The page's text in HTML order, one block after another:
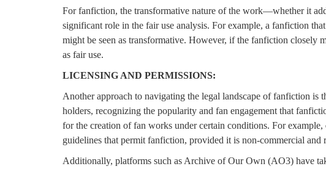
For fanfiction, the transformative nature of the work—whether it
significant role in the fair use analysis. For example, a fanfiction
might be seen as transformative. However, if the fanfiction
as fair use.
LICENSING AND PERMISSIONS:
Another approach to navigating the legal landscape of fanfiction is
holders, recognizing the popularity and fan engagement that
for the creation of fan works under certain conditions. For
guidelines that permit fanfiction, provided it is non-commercial and
Additionally, platforms such as Archive of Our Own (AO3) have